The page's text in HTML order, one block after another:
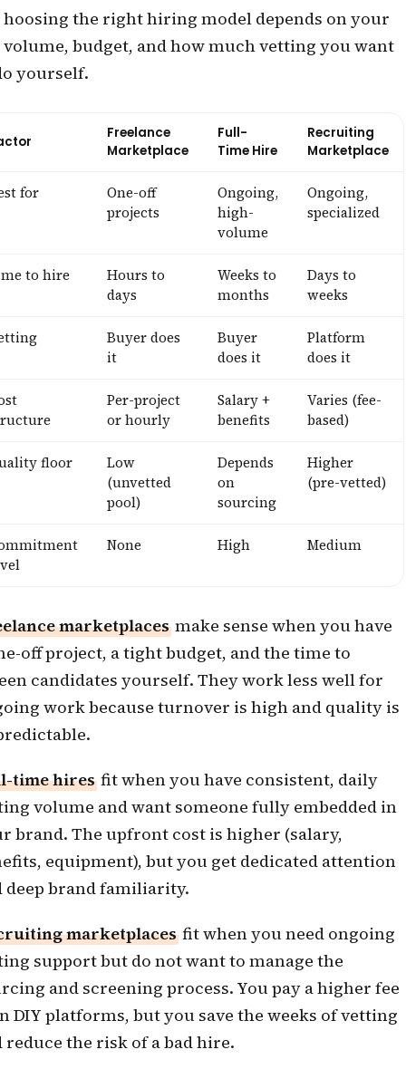
hoosing the right hiring model depends on your
volume, budget, and how much vetting you want
yourself.
Freelance
Marketplace
Full-
Time Hire
Recruiting
Marketplace
for
One-off
projects
Ongoing,
high-
volume
Ongoing,
specialized
to hire
Hours to
days
Weeks to
months
Days to
weeks
Buyer does
it
Buyer
does it
Platform
does it
Per-project
or hourly
Salary +
benefits
Varies (fee-
based)
floor
Low
(unvetted
pool)
Depends
on
sourcing
Higher
(pre-vetted)
None High Medium
marketplaces make sense when you have
off project, a tight budget, and the time to
candidates yourself. They work less well for
work because turnover is high and quality is
time hires fit when you have consistent, daily
volume and want someone fully embedded in
brand. The upfront cost is higher (salary,
equipment), but you get dedicated attention
deep brand familiarity.
marketplaces fit when you need ongoing
support but do not want to manage the
and screening process. You pay a higher fee
DIY platforms, but you save the weeks of vetting
reduce the risk of a bad hire.